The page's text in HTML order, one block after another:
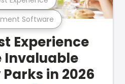
Software
Experience
Invaluable
in 2026